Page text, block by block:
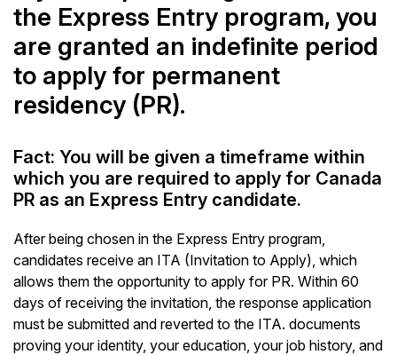
the Express Entry program, you
are granted an indefinite period
to apply for permanent
residency (PR).
Fact: You will be given a timeframe within
which you are required to apply for Canada
PR as an Express Entry candidate.
After being chosen in the Express Entry program,
candidates receive an ITA (Invitation to Apply), which
allows them the opportunity to apply for PR. Within 60
days of receiving the invitation, the response application
must be submitted and reverted to the ITA. documents
proving your identity, your education, your job history, and